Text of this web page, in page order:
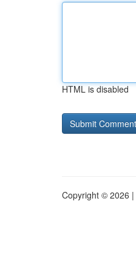
HTML is disabled
Copyright © 2026 |